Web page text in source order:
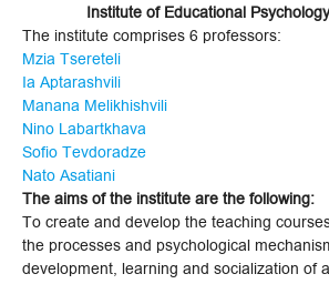
Institute of Educational Psychology
The institute comprises 6 professors:
Mzia Tsereteli
Ia Aptarashvili
Manana Melikhishvili
Nino Labartkhava
Sofio Tevdoradze
Nato Asatiani
The aims of the institute are the following:
To create and develop the teaching
the processes and psychological
development, learning and socialization of